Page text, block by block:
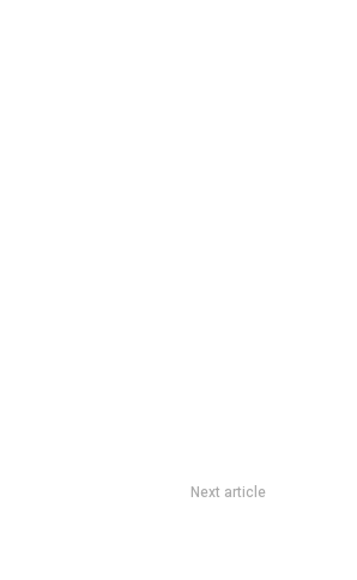
Next article